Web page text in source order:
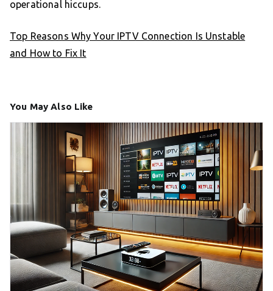
operational hiccups.
Top Reasons Why Your IPTV Connection Is Unstable
and How to Fix It
You May Also Like